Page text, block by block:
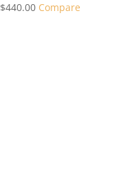
$440.00 Compare